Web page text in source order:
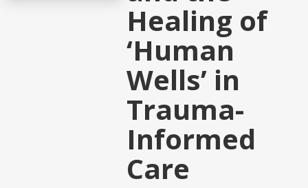
Healing of
‘Human
Wells’ in
Trauma-
Informed
Care